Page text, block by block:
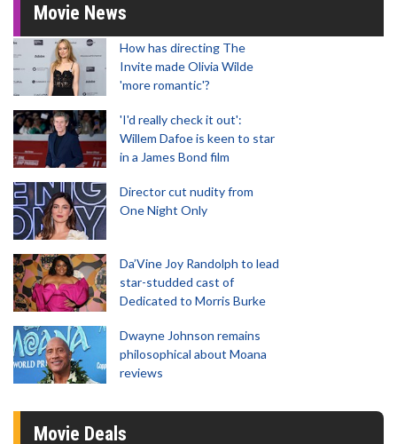
Movie News
How has directing The
Invite made Olivia Wilde
'more romantic'?
'I'd really check it out':
Willem Dafoe is keen to star
in a James Bond film
Director cut nudity from
One Night Only
Da’Vine Joy Randolph to lead
star-studded cast of
Dedicated to Morris Burke
Dwayne Johnson remains
philosophical about Moana
reviews
Movie Deals